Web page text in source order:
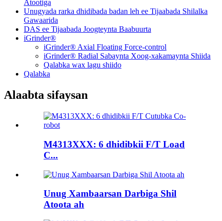
Atootiga
Unugyada rarka dhidibada badan leh ee Tijaabada Shilalka
Gawaarida
DAS ee Tijaabada Joogteynta Baabuurta
iGrinder®
iGrinder® Axial Floating Force-control
iGrinder® Radial Sabaynta Xoog-xakamaynta Shiida
Qalabka wax lagu shiido
Qalabka
Alaabta sifaysan
M4313XXX: 6 dhidibkii F/T Load
C...
Unug Xambaarsan Darbiga Shil
Atoota ah